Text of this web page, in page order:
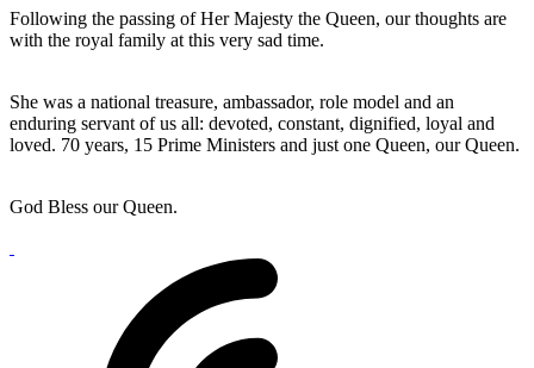
Following the passing of Her Majesty the Queen, our thoughts are
with the royal family at this very sad time.
She was a national treasure, ambassador, role model and an
enduring servant of us all: devoted, constant, dignified, loyal and
loved. 70 years, 15 Prime Ministers and just one Queen, our Queen.
God Bless our Queen.